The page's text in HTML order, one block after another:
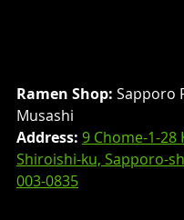
Ramen Shop: Sapporo
Musashi
Address: 9 Chome-1-28
Shiroishi-ku, Sapporo-
003-0835